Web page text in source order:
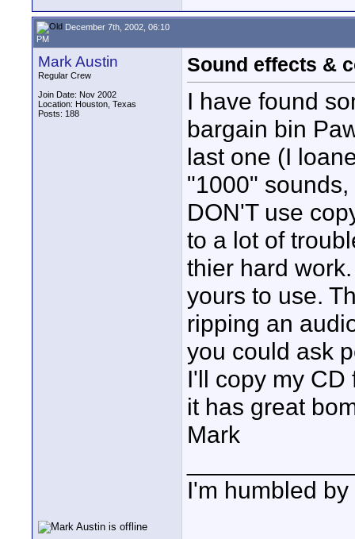
December 7th, 2002, 06:10
PM
Mark Austin
Regular Crew
Join Date: Nov 2002
Location: Houston, Texas
Posts: 188
Sound effects &
I have found
bargain bin
last one (I
"1000"
DON'T use
to a lot of
thier hard
yours to use.
ripping an
you could ask
I'll copy my
it has great
Mark
I'm humbled